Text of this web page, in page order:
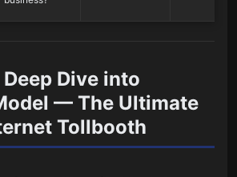
Dive into
— The Ultimate
Tollbooth